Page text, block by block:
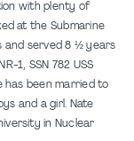
with plenty of
at the Submarine
and served 8 ½ years
1, SSN 782 USS
has been married to
and a girl. Nate
in Nuclear